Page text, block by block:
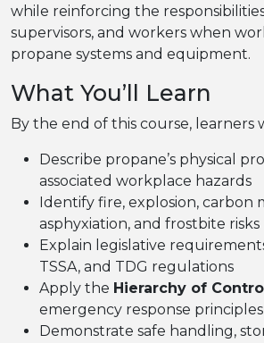
while reinforcing the
supervisors, and workers when
propane systems and equipment.
What You’ll Learn
By the end of this course, learners
Describe propane’s physical
associated workplace hazards
Identify fire, explosion, carbon
asphyxiation, and frostbite risks
Explain legislative
TSSA, and TDG regulations
Apply the Hierarchy of
emergency response principles
Demonstrate safe handling,